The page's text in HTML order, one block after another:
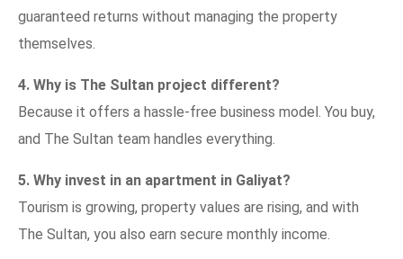
guaranteed returns without managing the property
themselves.
4. Why is The Sultan project different?
Because it offers a hassle-free business model. You buy,
and The Sultan team handles everything.
5. Why invest in an apartment in Galiyat?
Tourism is growing, property values are rising, and with
The Sultan, you also earn secure monthly income.